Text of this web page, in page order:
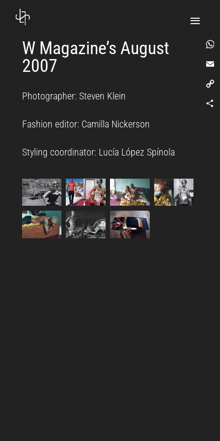
W Magazine’s August
2007
Photographer: Steven Klein
Fashion editor: Camilla Nickerson
Styling coordinator: Lucía López Spínola
Email
Copy